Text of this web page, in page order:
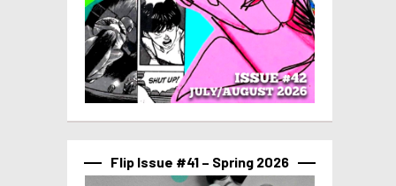
Flip Issue #41 – Spring 2026